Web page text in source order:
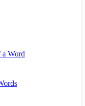
a Word